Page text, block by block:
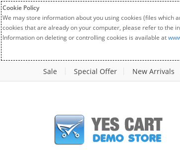
Cookie Policy
We may store information about you using cookies (files which
cookies that are already on your computer, please refer to the
Information on deleting or controlling cookies is available at
Sale Special Offer New Arrivals